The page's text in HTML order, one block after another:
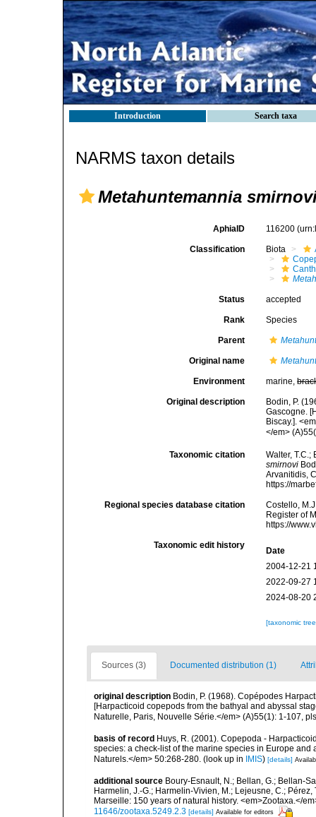
Introduction Search taxa
NARMS taxon details
Metahuntemannia
AphiaID 116200
Classification Biota
Status accepted
Rank Species
Parent
Original name
Environment marine,
Original description
Bodin, P.
Gascogne.
Biscay.].
</em>
Taxonomic citation
Walter,
smirnovi
Arvanitidis,
https://
Regional species database citation
Costello,
Register of
https://
Taxonomic edit history
Date
2004-12-21
2022-09-27
2024-08-20
[taxonomic
Sources (3) Documented distribution (1)
original description Bodin, P. (1968). Copépodes
[Harpacticoid copepods from the bathyal and abyssal
Naturelle, Paris, Nouvelle Série.</em> (A)55(1): 1-107,
basis of record Huys, R. (2001). Copepoda -
species: a check-list of the marine species in Europe
Naturels.</em> 50:268-280. (look up in IMIS) [details]
additional source Boury-Esnault, N.; Bellan, G.; Bellan-
Harmelin, J.-G.; Harmelin-Vivien, M.; Lejeusne, C.;
Marseille: 150 years of natural history. <em>Zootaxa.</
11646/zootaxa.5249.2.3 [details] Available for editors